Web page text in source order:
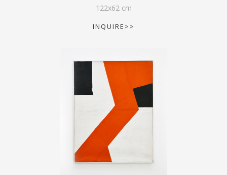
122x62 cm
INQUIRE>>